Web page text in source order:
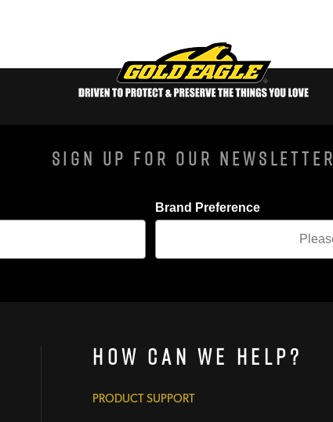
Sign Up For Our Newsletter
Brand Preference
How Can We Help?
PRODUCT SUPPORT